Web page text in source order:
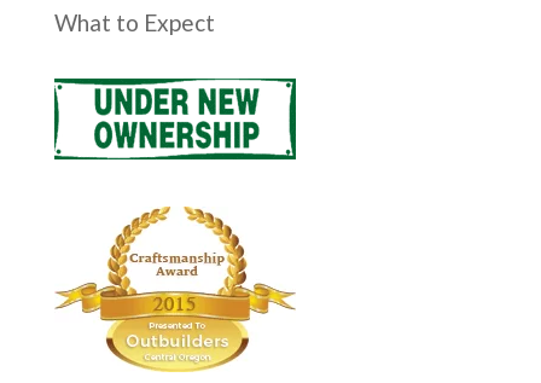
What to Expect